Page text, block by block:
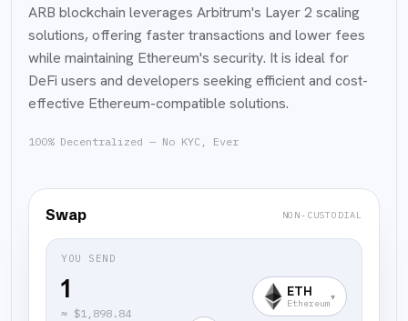
ARB blockchain leverages Arbitrum's Layer 2 scaling
solutions, offering faster transactions and lower fees
while maintaining Ethereum's security. It is ideal for
DeFi users and developers seeking efficient and cost-
effective Ethereum-compatible solutions.
100% Decentralized — No KYC, Ever
Swap NON-CUSTODIAL
YOU SEND
≈ $1,898.84
ETH
Ethereum
▾